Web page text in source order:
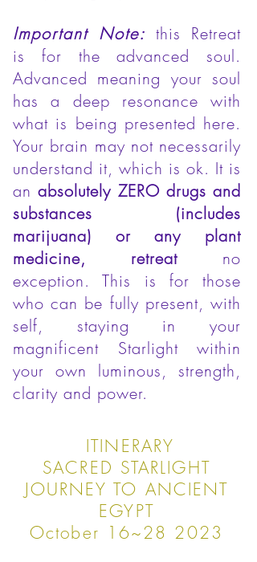
Important Note: this Retreat
is for the advanced soul.
Advanced meaning your soul
has a deep resonance with
what is being presented here.
Your brain may not necessarily
understand it, which is ok. It is
anabsolutely ZERO drugs and
substances (includes
marijuana) or any plant
medicine, retreat no
exception. This is for those
who can be fully present, with
self, staying in your
magnificent Starlight within
your own luminous, strength,
clarity and power.
ITINERARY
SACRED STARLIGHT
JOURNEY TO ANCIENT
EGYPT
October 16~28 2023